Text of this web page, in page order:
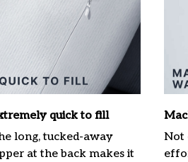
quick to fill
long, tucked-away
at the back makes it
Not